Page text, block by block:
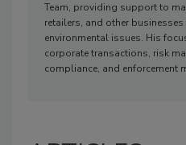
Team, providing support to
retailers, and other
environmental issues. His
corporate transactions, risk
compliance, and enforcement